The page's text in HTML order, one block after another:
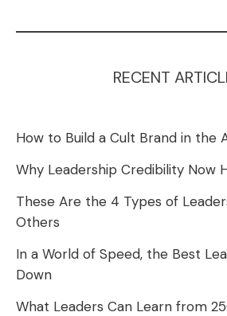
RECENT
How to Build a Cult Brand in the
Why Leadership Credibility Now
These Are the 4 Types of
Others
In a World of Speed, the Best
Down
What Leaders Can Learn from